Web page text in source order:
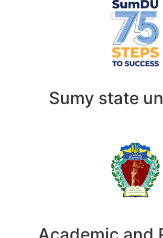
Sumy state